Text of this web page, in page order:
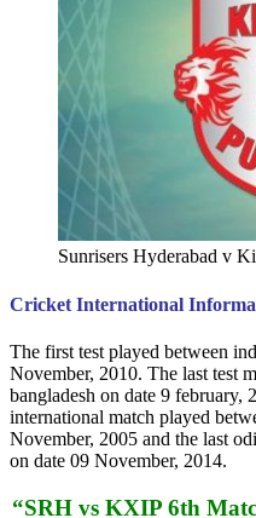
Sunrisers Hyderabad v
Cricket International
The first test played between
November, 2010. The last test
bangladesh on date 9 february,
international match played
November, 2005 and the last
on date 09 November, 2014.
“SRH vs KXIP 6th